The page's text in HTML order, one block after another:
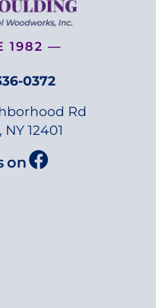
1982 —
0372
Rd
12401
on